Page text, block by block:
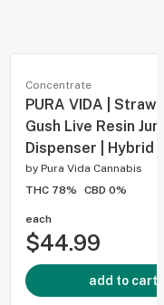
Concentrate
PURA VIDA |
Gush Live Resin
Dispenser | Hybrid |
by Pura Vida Cannabis
THC 78%
CBD 0%
each
$44.99
add to cart